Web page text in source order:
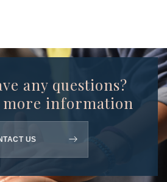
any questions?
more information
US